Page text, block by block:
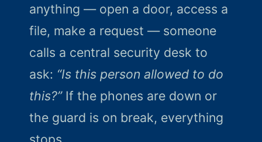
anything — open a door, access a
file, make a request — someone
calls a central security desk to
ask: “Is this person allowed to do
this?”If the phones are down or
the guard is on break, everything
stops.